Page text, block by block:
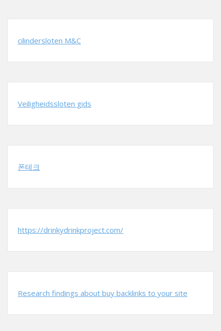
cilindersloten M&C
Veiligheidssloten gids
폰테크
https://drinkydrinkproject.com/
Research findings about buy backlinks to your site